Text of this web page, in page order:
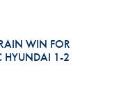
WIN FOR
HYUNDAI 1-2